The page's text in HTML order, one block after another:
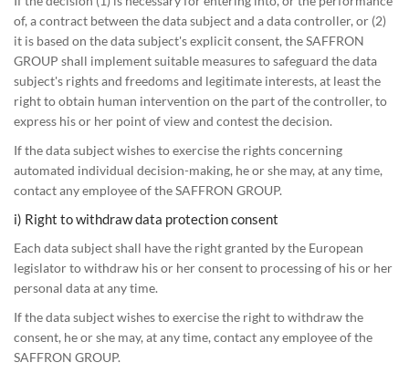
of, a contract between the data subject and a data controller, or (2)
it is based on the data subject's explicit consent, the SAFFRON
GROUP shall implement suitable measures to safeguard the data
subject's rights and freedoms and legitimate interests, at least the
right to obtain human intervention on the part of the controller, to
express his or her point of view and contest the decision.
If the data subject wishes to exercise the rights concerning
automated individual decision-making, he or she may, at any time,
contact any employee of the SAFFRON GROUP.
i) Right to withdraw data protection consent
Each data subject shall have the right granted by the European
legislator to withdraw his or her consent to processing of his or her
personal data at any time.
If the data subject wishes to exercise the right to withdraw the
consent, he or she may, at any time, contact any employee of the
SAFFRON GROUP.